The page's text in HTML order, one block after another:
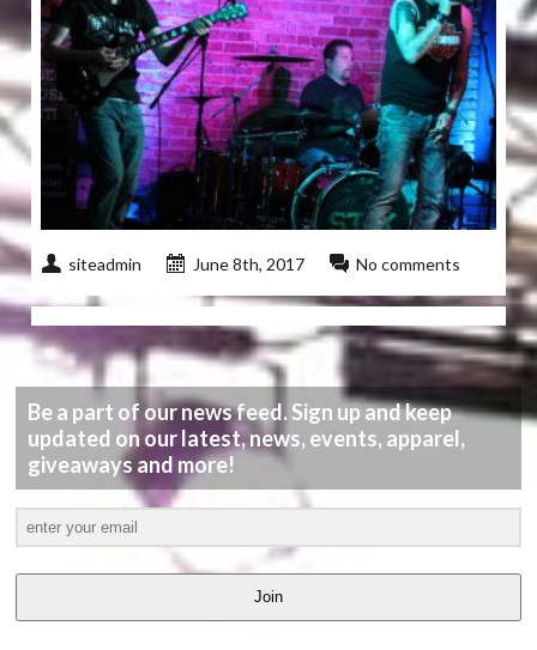
siteadmin June 8th, 2017 No comments
Be a part of our news feed. Sign up and keep
updated on our latest, news, events, apparel,
giveaways and more!
Join